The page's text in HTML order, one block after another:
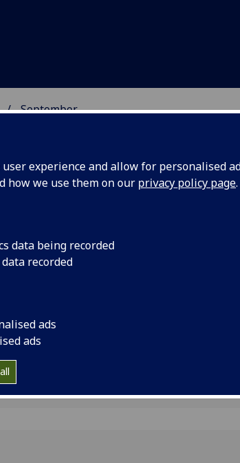
experience and allow for personalised
how we use them on our privacy policy page.
data being recorded
recorded
ads
ads
September